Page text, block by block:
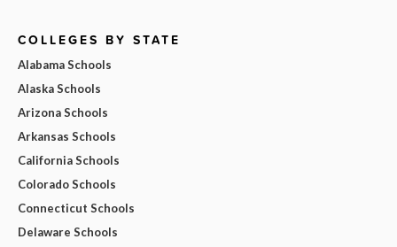
COLLEGES BY STATE
Alabama Schools
Alaska Schools
Arizona Schools
Arkansas Schools
California Schools
Colorado Schools
Connecticut Schools
Delaware Schools